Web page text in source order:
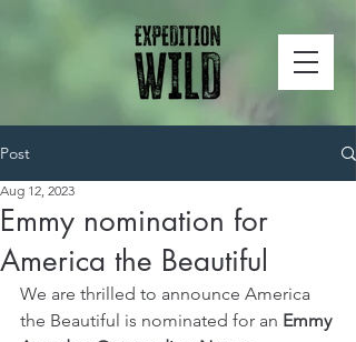
Post
Emmy nomination for
America the Beautiful
Aug 12, 2023
We are thrilled to announce America
the Beautiful is nominated for an Emmy